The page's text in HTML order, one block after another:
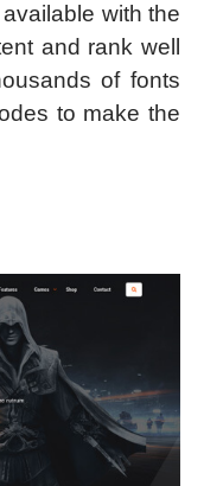
with the
and rank well
of fonts
to make the